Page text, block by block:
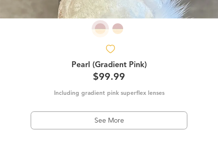
Pearl (Gradient Pink)
$99.99
Including gradient pink superflex lenses
See More